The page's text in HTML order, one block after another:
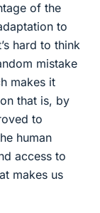
of the
to
hard to think
mistake
makes it
that is, by
to
human
access to
makes us